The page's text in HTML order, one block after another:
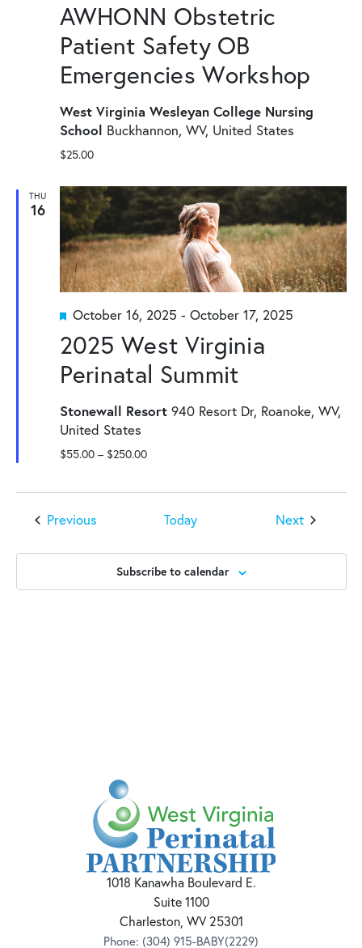
AWHONN Obstetric
Patient Safety OB
Emergencies Workshop
West Virginia Wesleyan College Nursing
School Buckhannon, WV, United States
$25.00
THU
16
2025 West Virginia
Perinatal Summit
Featured
October 16, 2025 - October 17, 2025
Stonewall Resort 940 Resort Dr, Roanoke, WV,
United States
$55.00 – $250.00
Previous Today NextEvents
Subscribe to calendar
1018 Kanawha Boulevard E.
Suite 1100
Charleston, WV 25301
Phone: (304) 915-BABY(2229)